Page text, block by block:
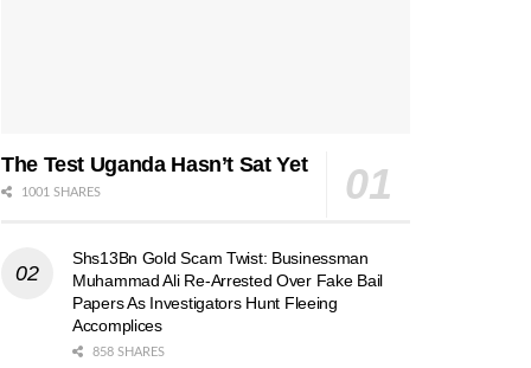
The Test Uganda Hasn’t Sat Yet
1001 SHARES
Shs13Bn Gold Scam Twist: Businessman
Muhammad Ali Re-Arrested Over Fake Bail
Papers As Investigators Hunt Fleeing
Accomplices
858 SHARES